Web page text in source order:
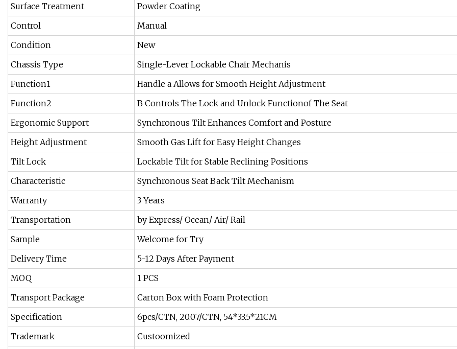
Surface Treatment
Powder Coating
Control
Manual
Condition
New
Chassis Type
Single-Lever Lockable Chair Mechanis
Function1
Handle a Allows for Smooth Height Adjustment
Function2
B Controls The Lock and Unlock Functionof The Seat
Ergonomic Support
Synchronous Tilt Enhances Comfort and Posture
Height Adjustment
Smooth Gas Lift for Easy Height Changes
Tilt Lock
Lockable Tilt for Stable Reclining Positions
Characteristic
Synchronous Seat Back Tilt Mechanism
Warranty
3 Years
Transportation
by Express/ Ocean/ Air/ Rail
Sample
Welcome for Try
Delivery Time
5-12 Days After Payment
MOQ
1 PCS
Transport Package
Carton Box with Foam Protection
Specification
6pcs/CTN, 20.07/CTN, 54*33.5*21CM
Trademark
Custoomized